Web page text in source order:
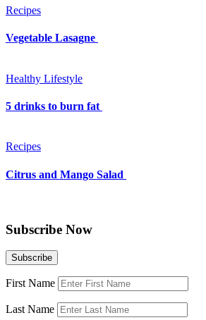
Recipes
Vegetable Lasagne
Healthy Lifestyle
5 drinks to burn fat
Recipes
Citrus and Mango Salad
Subscribe Now
First Name
Last Name